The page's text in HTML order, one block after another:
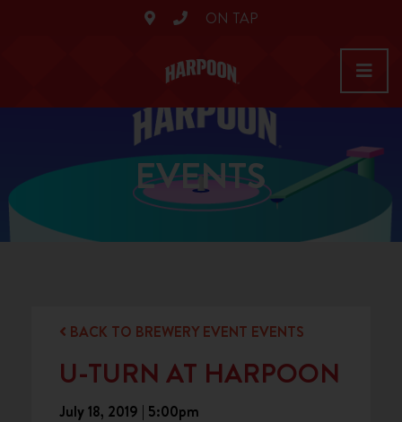
ON TAP
EVENTS
BACK TO BREWERY EVENT EVENTS
U-TURN AT HARPOON
July 18, 2019 | 5:00pm